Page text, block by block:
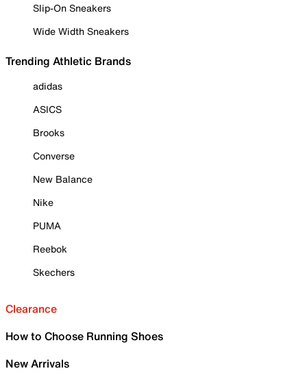
Slip-On Sneakers
Wide Width Sneakers
Trending Athletic Brands
adidas
ASICS
Brooks
Converse
New Balance
Nike
PUMA
Reebok
Skechers
Clearance
How to Choose Running Shoes
New Arrivals